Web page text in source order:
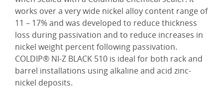
works over a very wide nickel alloy content range of
11 – 17% and was developed to reduce thickness
loss during passivation and to reduce increases in
nickel weight percent following passivation.
COLDIP® NI-Z BLACK 510 is ideal for both rack and
barrel installations using alkaline and acid zinc-
nickel deposits.